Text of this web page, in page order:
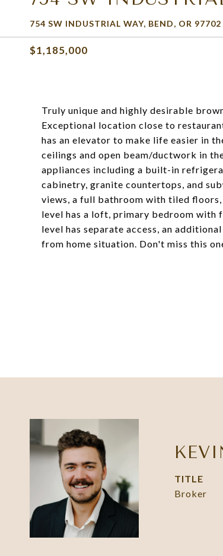
754 SW INDUSTRIAL WAY, BEND, OR 97702
$1,185,000
Truly unique and highly desirable
Exceptional location close to
has an elevator to make life easier in
ceilings and open beam/ductwork in
appliances including a built-in
cabinetry, granite countertops, and
views, a full bathroom with tiled floors,
level has a loft, primary bedroom with
level has separate access, an
from home situation. Don't miss this
TITLE
Broker